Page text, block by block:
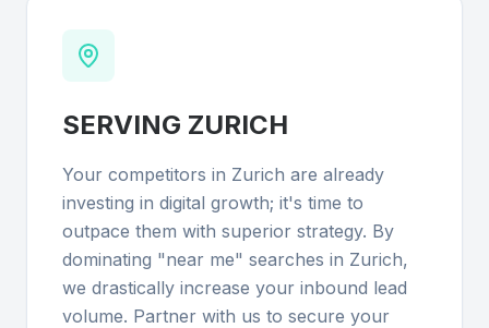
SERVING ZURICH
Your competitors in Zurich are already
investing in digital growth; it's time to
outpace them with superior strategy. By
dominating "near me" searches in Zurich,
we drastically increase your inbound lead
volume. Partner with us to secure your